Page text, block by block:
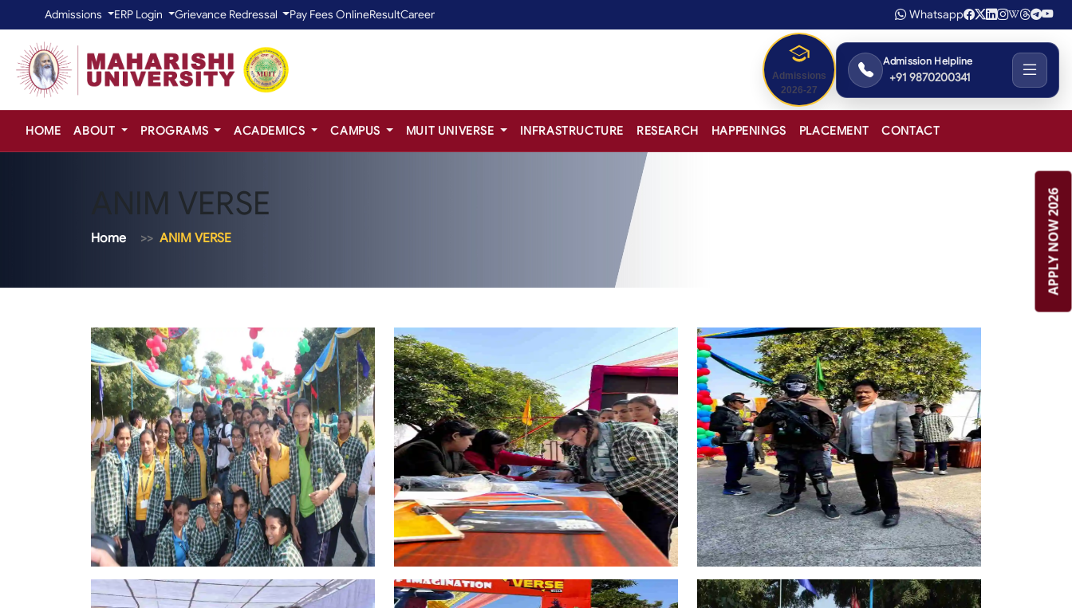
Admissions ERP Login Grievance Redressal Pay Fees OnlineResultCareer Whatsapp
Admissions
2026-27
Admission Helpline
+91 9870200341
HOME ABOUT PROGRAMS ACADEMICS CAMPUS MUIT UNIVERSE INFRASTRUCTURE RESEARCH HAPPENINGS PLACEMENT CONTACT
ANIM VERSE
Home ANIM VERSE APPLY NOW 2026